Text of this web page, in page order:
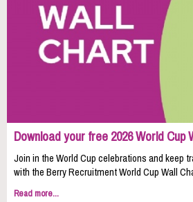
Download your free 2026 World Cup
Join in the World Cup celebrations and keep
with the Berry Recruitment World Cup Wall
Read more...